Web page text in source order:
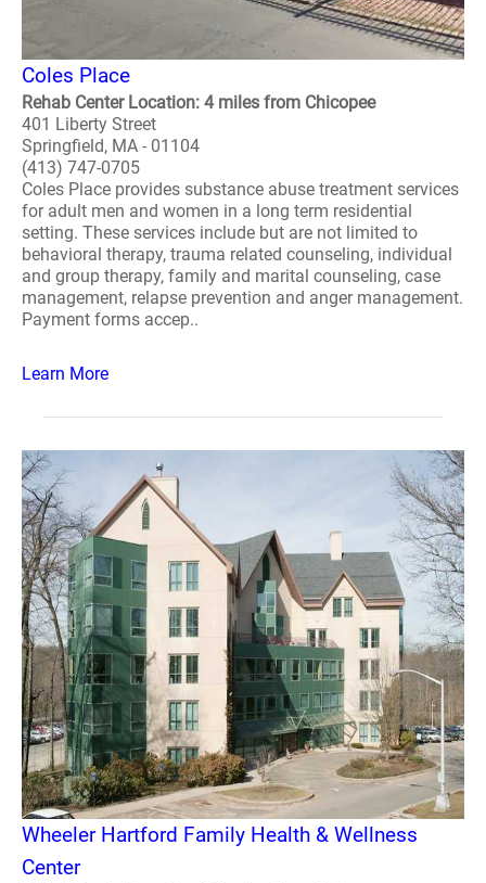
Coles Place
Rehab Center Location: 4 miles from Chicopee
401 Liberty Street
Springfield, MA - 01104
(413) 747-0705
Coles Place provides substance abuse treatment services
for adult men and women in a long term residential
setting. These services include but are not limited to
behavioral therapy, trauma related counseling, individual
and group therapy, family and marital counseling, case
management, relapse prevention and anger management.
Payment forms accep..
Learn More
Wheeler Hartford Family Health & Wellness
Center